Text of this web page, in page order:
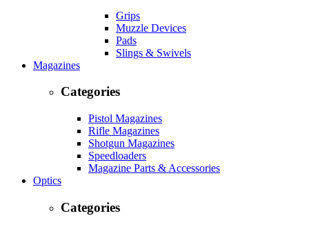
Grips
Muzzle Devices
Pads
Slings & Swivels
Magazines
Categories
Pistol Magazines
Rifle Magazines
Shotgun Magazines
Speedloaders
Magazine Parts & Accessories
Optics
Categories